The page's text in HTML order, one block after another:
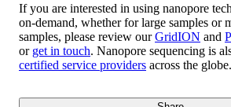
If you are interested in using nanopore
on-demand, whether for large samples or
samples, please review ourGridION and
or get in touch. Nanopore sequencing is
certified service providers across the globe.